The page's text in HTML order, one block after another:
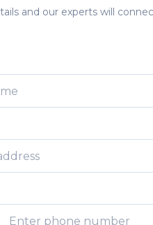
After
and our experts will